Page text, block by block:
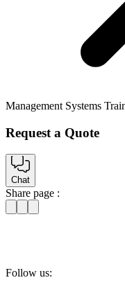
Management Systems
Request a Quote
Chat
Share page :
Follow us: